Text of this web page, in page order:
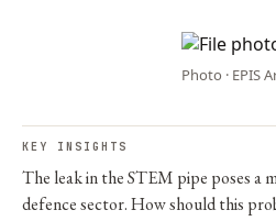
Photo · EPIS
KEY INSIGHTS
The leak in the STEM pipe poses a
defence sector. How should this